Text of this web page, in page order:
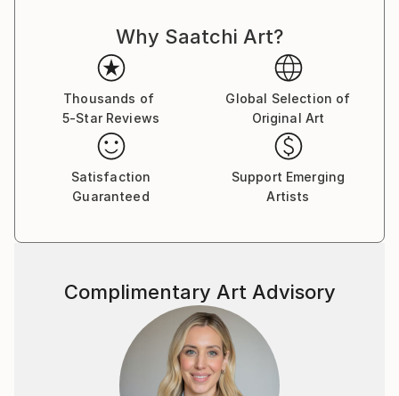
Why Saatchi Art?
Thousands of
5-Star Reviews
Global Selection of
Original Art
Satisfaction
Guaranteed
Support Emerging
Artists
Complimentary Art Advisory